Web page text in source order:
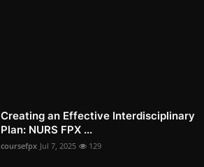
Creating an Effective Interdisciplinary
Plan: NURS FPX ...
coursefpx Jul 7, 2025 129